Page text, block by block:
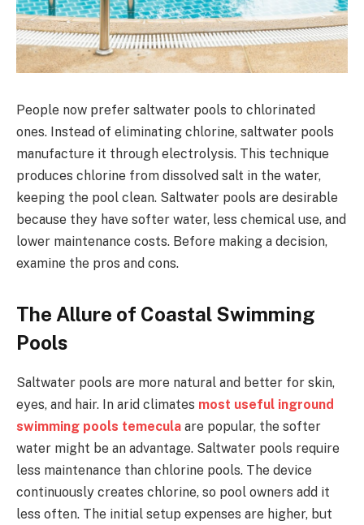
People now prefer saltwater pools to chlorinated
ones. Instead of eliminating chlorine, saltwater pools
manufacture it through electrolysis. This technique
produces chlorine from dissolved salt in the water,
keeping the pool clean. Saltwater pools are desirable
because they have softer water, less chemical use, and
lower maintenance costs. Before making a decision,
examine the pros and cons.
The Allure of Coastal Swimming
Pools
Saltwater pools are more natural and better for skin,
eyes, and hair. In arid climates most useful inground
swimming pools temecula are popular, the softer
water might be an advantage. Saltwater pools require
less maintenance than chlorine pools. The device
continuously creates chlorine, so pool owners add it
less often. The initial setup expenses are higher, but